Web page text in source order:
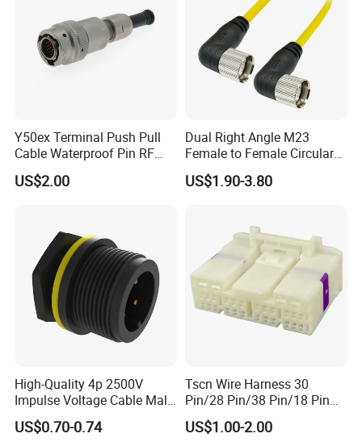
We pack it in neutral brown cartons. Also your
packing requirement is considered.
show you the photos of the products and packages
before you pay the balance.
4. How about the delivery time?
Sample order need 3-5 days, mass order need 7-20
days.
5. Can you do the design for us ?
us your ideal, we will specially design the goods for
you .
Y50ex Terminal Push Pull
Cable Waterproof Pin RF
Power Electrical Female
Wire Harness Plug Socket
US$2.00
Dual Right Angle M23
Female to Female Circular
Cable Bright Yellow PUR
Jacket Industrial Sensor
US$1.90-3.80
High-Quality 4p 2500V
Impulse Voltage Cable Male
Connector
US$0.70-0.74
Tscn Wire Harness 30
Pin/28 Pin/38 Pin/18 Pin
Bypass Connector Header
Type
US$1.00-2.00